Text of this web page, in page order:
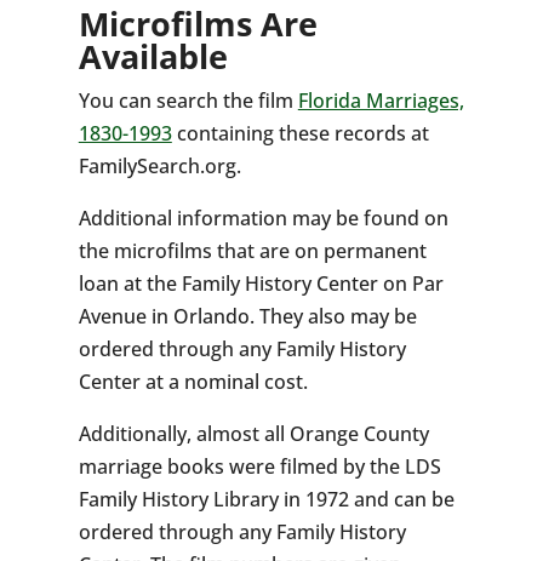
Microfilms Are
Available
You can search the film Florida Marriages,
1830-1993containing these records at
FamilySearch.org.
Additional information may be found on
the microfilms that are on permanent
loan at the Family History Center on Par
Avenue in Orlando. They also may be
ordered through any Family History
Center at a nominal cost.
Additionally, almost all Orange County
marriage books were filmed by the LDS
Family History Library in 1972 and can be
ordered through any Family History